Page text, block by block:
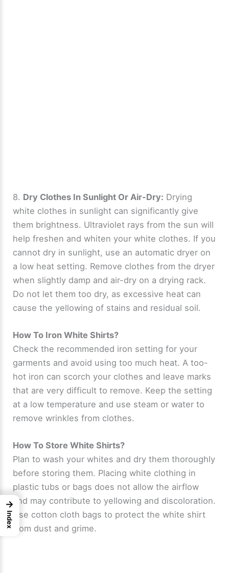
8. Dry Clothes In Sunlight Or Air-Dry: Drying
white clothes in sunlight can significantly give
them brightness. Ultraviolet rays from the sun will
help freshen and whiten your white clothes. If you
cannot dry in sunlight, use an automatic dryer on
a low heat setting. Remove clothes from the dryer
when slightly damp and air-dry on a drying rack.
Do not let them too dry, as excessive heat can
cause the yellowing of stains and residual soil.
How To Iron White Shirts?
Check the recommended iron setting for your
garments and avoid using too much heat. A too-
hot iron can scorch your clothes and leave marks
that are very difficult to remove. Keep the setting
at a low temperature and use steam or water to
remove wrinkles from clothes.
How To Store White Shirts?
Plan to wash your whites and dry them thoroughly
before storing them. Placing white clothing in
plastic tubs or bags does not allow the airflow
and may contribute to yellowing and discoloration.
Use cotton cloth bags to protect the white shirt
from dust and grime.
→
Index